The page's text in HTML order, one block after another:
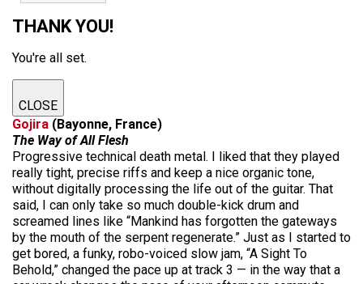
THANK YOU!
You're all set.
CLOSE
Gojira (Bayonne, France)
The Way of All Flesh
Progressive technical death metal. I liked that they played
really tight, precise riffs and keep a nice organic tone,
without digitally processing the life out of the guitar. That
said, I can only take so much double-kick drum and
screamed lines like “Mankind has forgotten the gateways
by the mouth of the serpent regenerate.” Just as I started to
get bored, a funky, robo-voiced slow jam, “A Sight To
Behold,” changed the pace up at track 3 — in the way that a